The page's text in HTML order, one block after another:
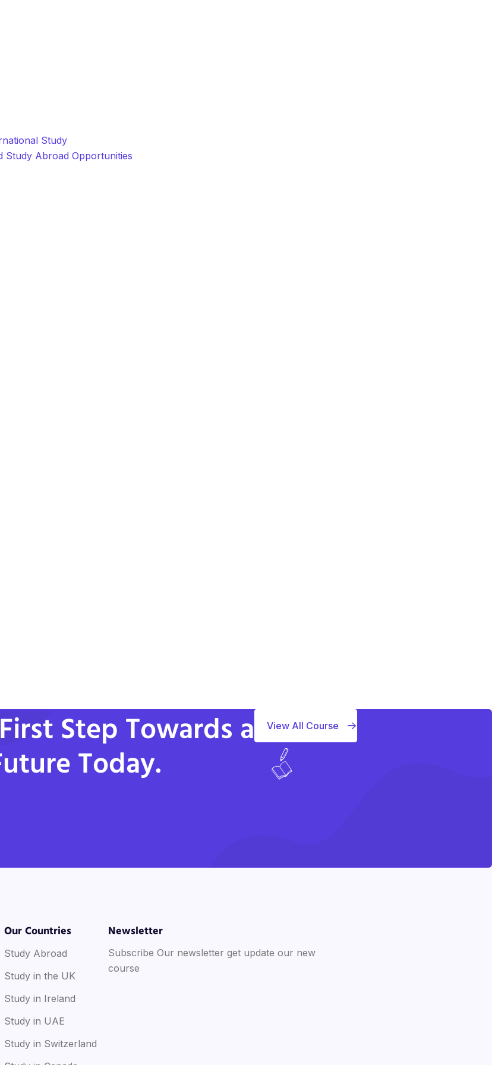
Study
Study Abroad Opportunities
Step Towards a
Today.
View All Course
Our Countries
Study Abroad
Study in the UK
Study in Ireland
Study in UAE
Study in Switzerland
Newsletter
Subscribe Our newsletter get update our new
course